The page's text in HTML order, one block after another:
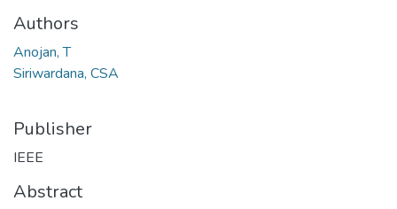
Authors
Anojan, T
Siriwardana, CSA
Publisher
IEEE
Abstract